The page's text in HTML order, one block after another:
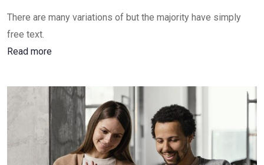
There are many variations of but the majority have simply
free text.
Read more